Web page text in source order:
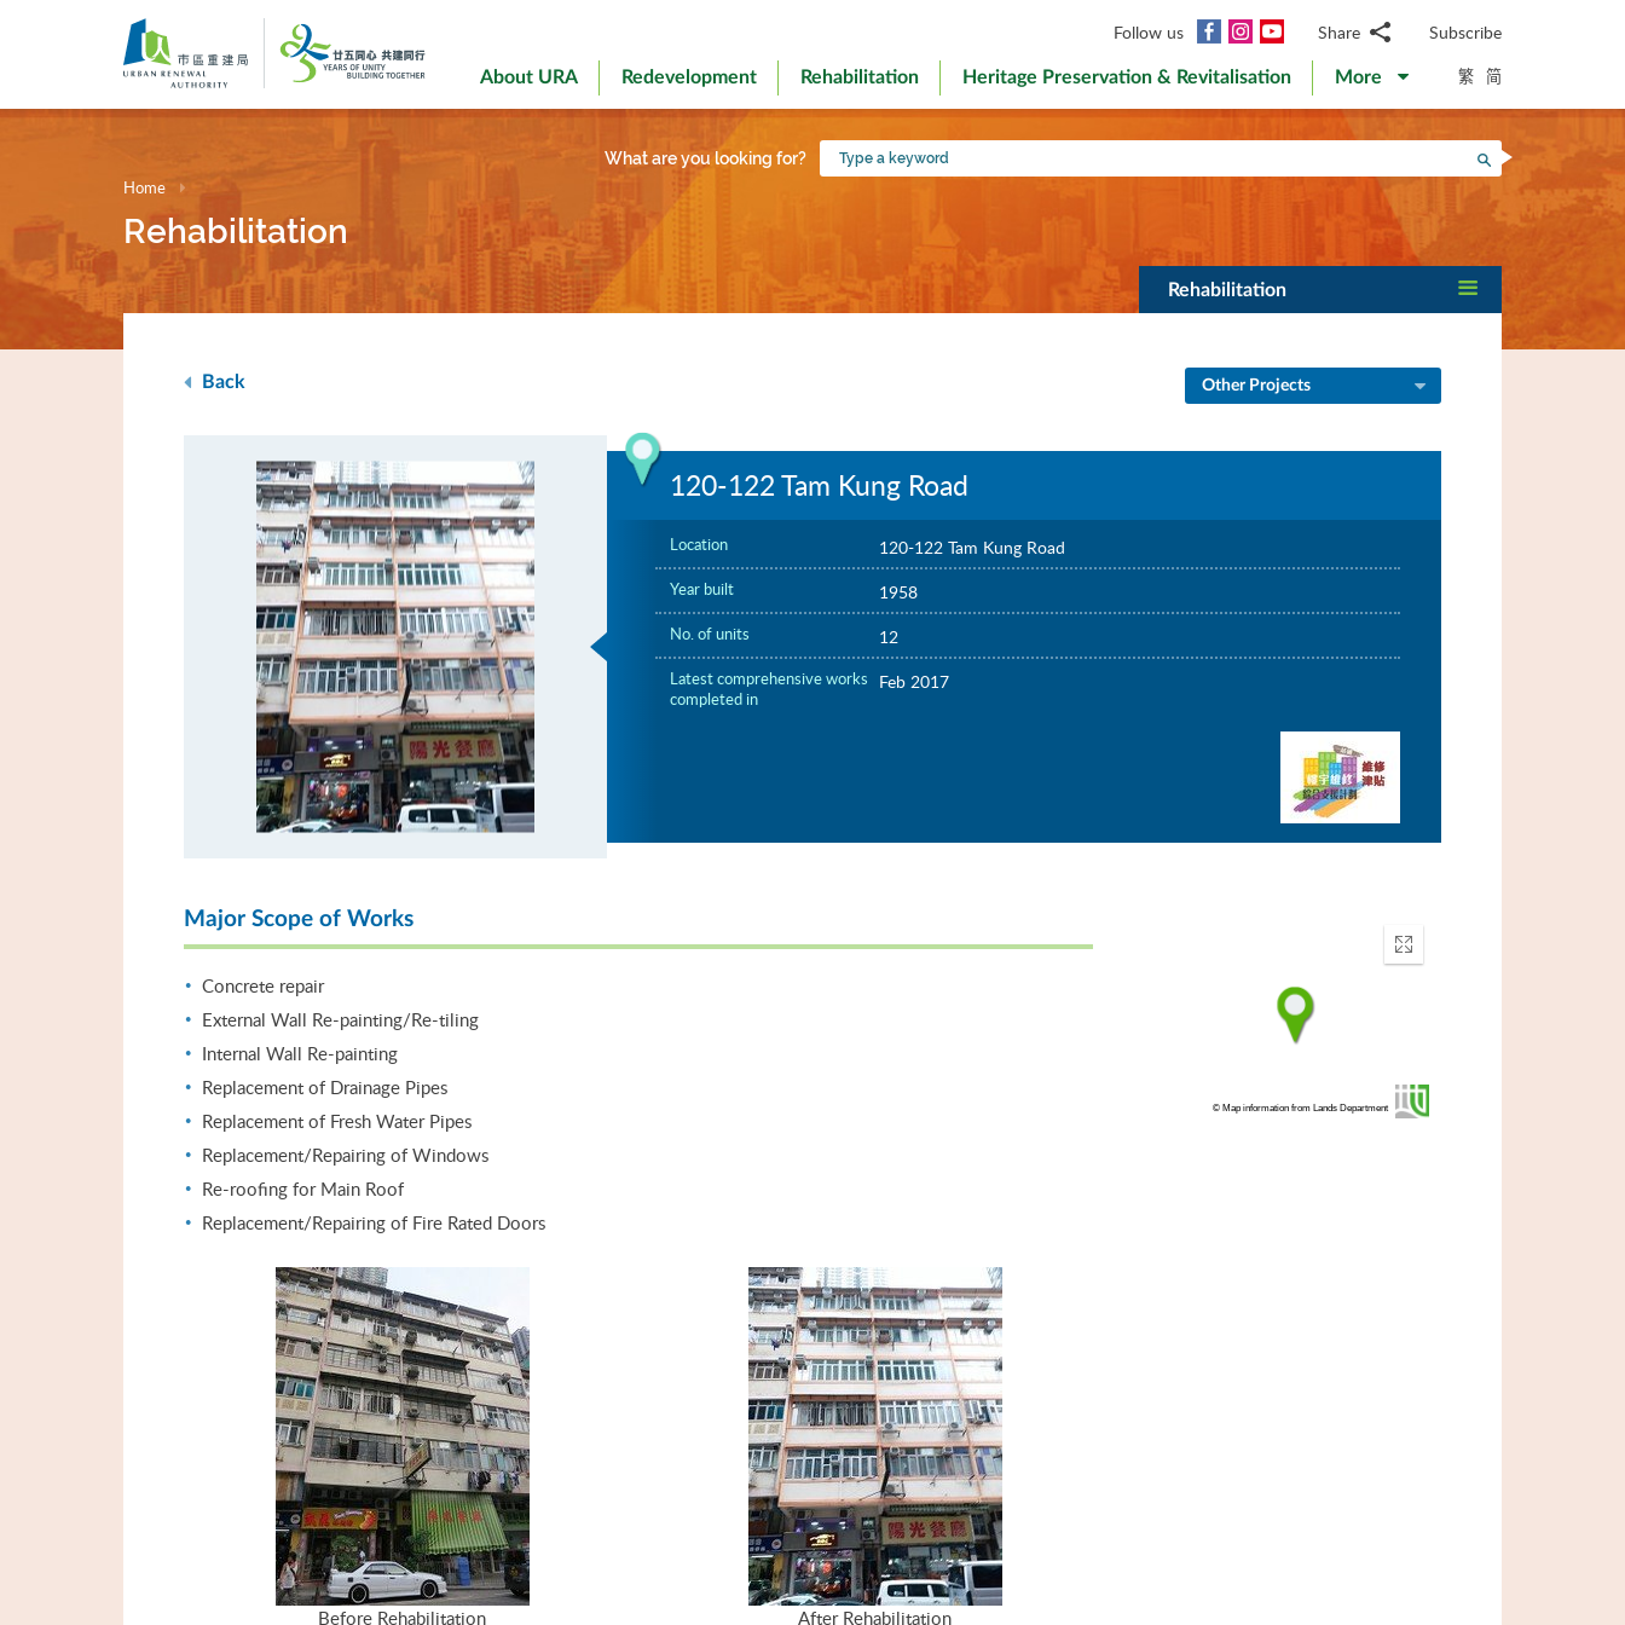
Follow us Facebook
InstagramYouTubeShare
WhatsApp
WeChat
Facebook
Weibo
Subscribe
About URA Redevelopment Rehabilitation Heritage Preservation & Revitalisation More 繁 简
What are you looking for?
Type
a
Search
Home
Rehabilitation
Rehabilitation
Back Other Projects
120-122 Tam Kung Road
Location 120-122 Tam Kung Road
Year built 1958
No. of units 12
Latest comprehensive works
completed in
Feb 2017
Major Scope of Works
Concrete repair
External Wall Re-painting/Re-tiling
Internal Wall Re-painting
Replacement of Drainage Pipes
Replacement of Fresh Water Pipes
Replacement/Repairing of Windows
Re-roofing for Main Roof
Replacement/Repairing of Fire Rated Doors
Before Rehabilitation After Rehabilitation
Enter
fullscreen
© Map information from Lands Department